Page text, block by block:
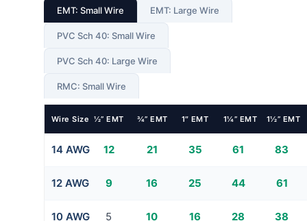
EMT: Small Wire EMT: Large Wire
PVC Sch 40: Small Wire
PVC Sch 40: Large Wire
RMC: Small Wire
Wire Size ½” EMT ¾” EMT 1″ EMT 1¼” EMT 1½” EMT
14 AWG 12 21 35 61 83
12 AWG 9 16 25 44 61
10 AWG 5 10 16 28 38